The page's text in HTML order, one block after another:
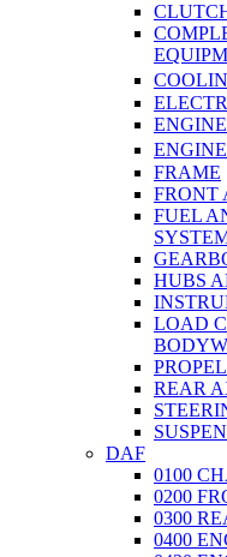
ENGINE
FRAME
FRONT
FUEL
HUBS
LOAD
REAR
DAF
0100
0200
0300
0400